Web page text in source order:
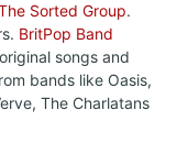
Sorted Group.
BritPop Band
songs and
bands like Oasis,
The Charlatans